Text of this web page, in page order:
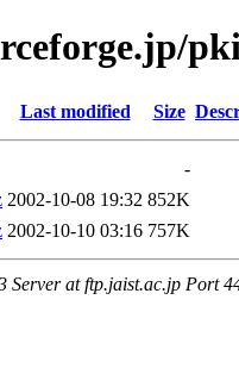
Last modified Size
-
2002-10-08 19:32 852K
2002-10-10 03:16 757K
Server at ftp.jaist.ac.jp Port